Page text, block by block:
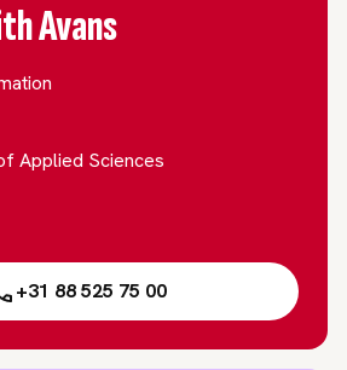
Avans
Applied Sciences
+31 88 525 75 00